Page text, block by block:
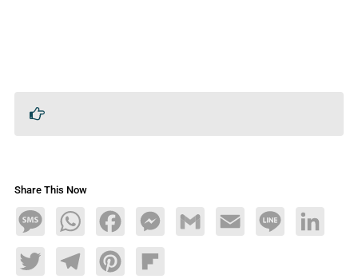
Share This Now
MessageWhatsAppFacebookMessengerGmail Email Line LinkedIn
TwitterTelegramPinterestFlipboard